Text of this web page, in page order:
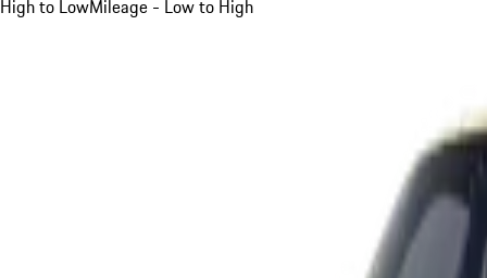
High to LowMileage - Low to High